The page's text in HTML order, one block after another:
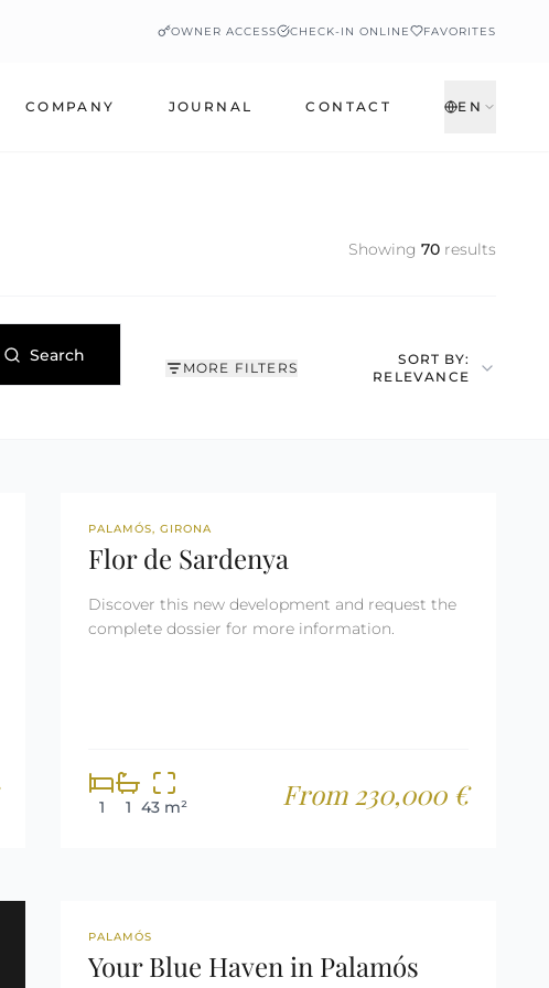
OWNER ACCESS CHECK-IN ONLINE FAVORITES
COMPANY JOURNAL CONTACT EN
Showing 70 results
Search
MORE FILTERS
SORT BY:
RELEVANCE
NEW DEVELOPMENT
PALAMÓS, GIRONA
Flor de Sardenya
Discover this new development and request the
complete dossier for more information.
1 1 43 m² From 230,000 €
REF: 2650
PALAMÓS
Your Blue Haven in Palamós